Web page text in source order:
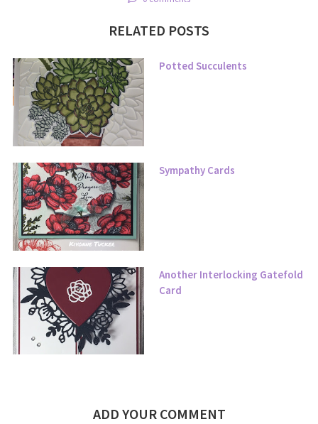
RELATED POSTS
Potted Succulents
Sympathy Cards
Another Interlocking Gatefold
Card
ADD YOUR COMMENT